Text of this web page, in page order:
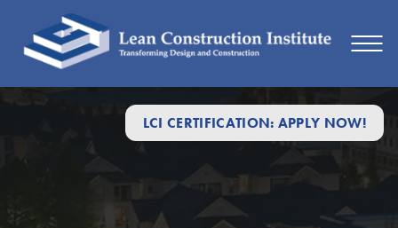
LCI CERTIFICATION: APPLY NOW!